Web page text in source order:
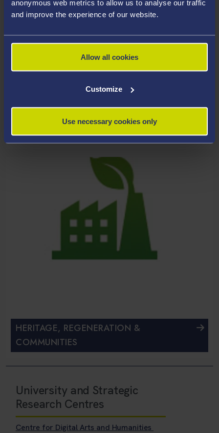
anonymous web metrics to allow us to analyse our traffic
and improve the experience of our website.
Allow all cookies
Customize
Use necessary cookies only
HEALTH, WELL-BEING AND SOCIETY
HERITAGE, REGENERATION &
COMMUNITIES
University and Strategic
Research Centres
Centre for Digital Arts and Humanities